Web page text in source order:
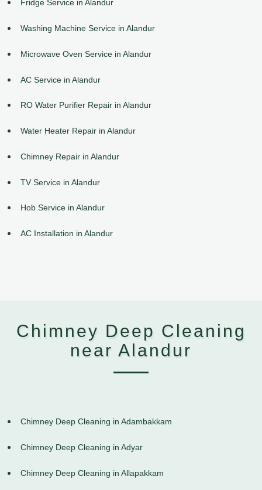
Fridge Service in Alandur
Washing Machine Service in Alandur
Microwave Oven Service in Alandur
AC Service in Alandur
RO Water Purifier Repair in Alandur
Water Heater Repair in Alandur
Chimney Repair in Alandur
TV Service in Alandur
Hob Service in Alandur
AC Installation in Alandur
Chimney Deep Cleaning
near Alandur
Chimney Deep Cleaning in Adambakkam
Chimney Deep Cleaning in Adyar
Chimney Deep Cleaning in Allapakkam